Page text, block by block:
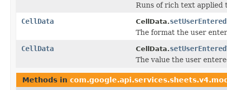
Runs of rich text applied
CellData
CellData.
The format the user
CellData
CellData.
The value the user
Methods in